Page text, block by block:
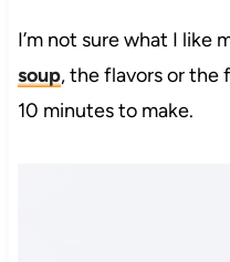
I’m not sure what I like
soup, the flavors or the
10 minutes to make.